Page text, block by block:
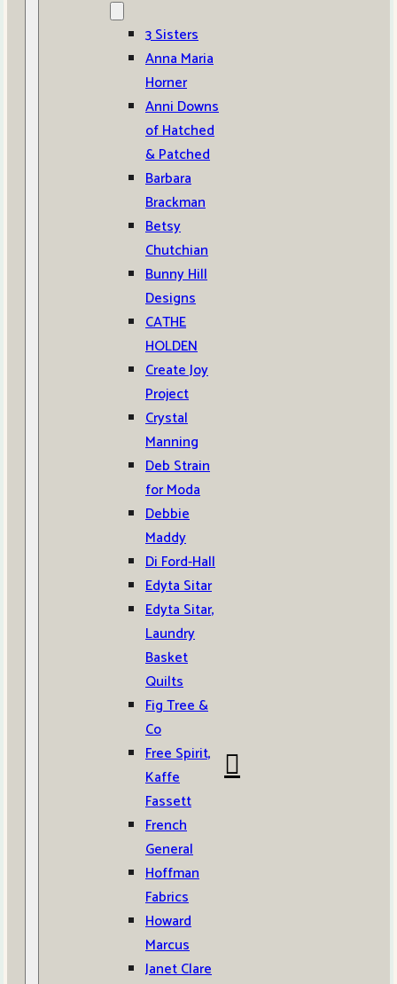
3 Sisters
Anna Maria
Horner
Anni Downs
of Hatched
& Patched
Barbara
Brackman
Betsy
Chutchian
Bunny Hill
Designs
CATHE
HOLDEN
Create Joy
Project
Crystal
Manning
Deb Strain
for Moda
Debbie
Maddy
Di Ford-Hall
Edyta Sitar
Edyta Sitar,
Laundry
Basket
Quilts
Fig Tree &
Co
Free Spirit,
Kaffe
Fassett
French
General
Hoffman
Fabrics
Howard
Marcus
Janet Clare